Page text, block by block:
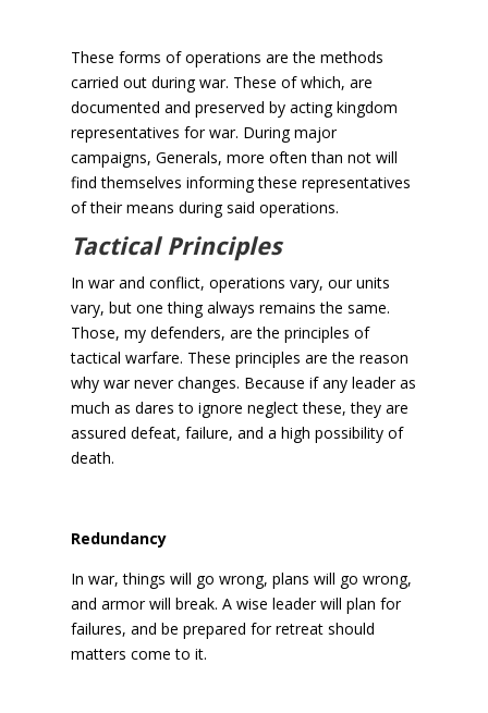
These forms of operations are the methods
carried out during war. These of which, are
documented and preserved by acting kingdom
representatives for war. During major
campaigns, Generals, more often than not will
find themselves informing these representatives
of their means during said operations.
Tactical Principles
In war and conflict, operations vary, our units
vary, but one thing always remains the same.
Those, my defenders, are the principles of
tactical warfare. These principles are the reason
why war never changes. Because if any leader as
much as dares to ignore neglect these, they are
assured defeat, failure, and a high possibility of
death.
Redundancy
In war, things will go wrong, plans will go wrong,
and armor will break. A wise leader will plan for
failures, and be prepared for retreat should
matters come to it.